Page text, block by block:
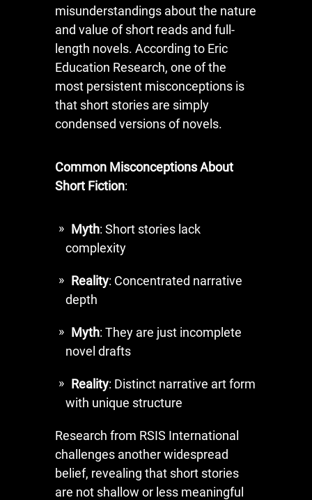
misunderstandings about the nature
and value of short reads and full-
length novels. According to Eric
Education Research, one of the
most persistent misconceptions is
that short stories are simply
condensed versions of novels.
Common Misconceptions About
Short Fiction:
Myth: Short stories lack
complexity
Reality: Concentrated narrative
depth
Myth: They are just incomplete
novel drafts
Reality: Distinct narrative art form
with unique structure
Research from RSIS International
challenges another widespread
belief, revealing that short stories
are not shallow or less meaningful